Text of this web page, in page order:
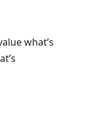
what’s